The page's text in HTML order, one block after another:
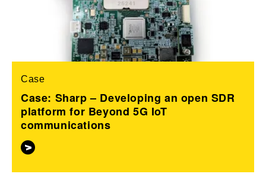
Case
Case: Sharp – Developing an open SDR
platform for Beyond 5G IoT
communications